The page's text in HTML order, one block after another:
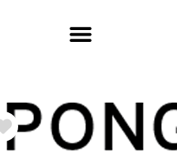
Favorite